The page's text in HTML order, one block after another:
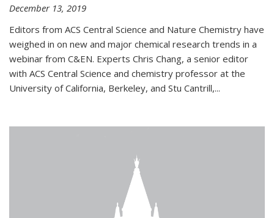
December 13, 2019
Editors from ACS Central Science and Nature Chemistry have
weighed in on new and major chemical research trends in a
webinar from C&EN. Experts Chris Chang, a senior editor
with ACS Central Science and chemistry professor at the
University of California, Berkeley, and Stu Cantrill,...